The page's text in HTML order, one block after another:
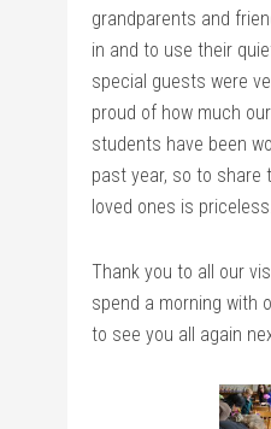
grandparents and
in and to use their
special guests were
proud of how much
students have been
past year, so to share
loved ones is
Thank you to all our
spend a morning with
to see you all again